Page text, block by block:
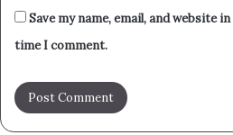
Save my name, email, and website
time I comment.